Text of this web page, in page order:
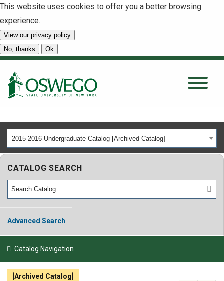
This website uses cookies to offer you a better browsing
experience.
View our privacy policy
No, thanks
Ok
About
Tuition & Scholarships
Academics
Admissions
ATHLETICS
2015-2016 Undergraduate Catalog [Archived Catalog]
CATALOG SEARCH
Advanced Search
Catalog Navigation
[Archived Catalog]